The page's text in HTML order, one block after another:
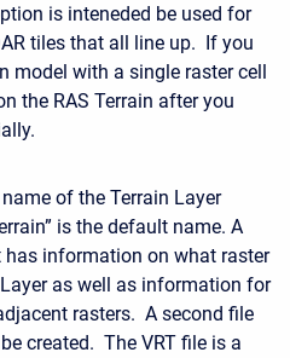
is inteneded be used for
tiles that all line up. If you
model with a single raster cell
the RAS Terrain after you
of the Terrain Layer
is the default name. A
has information on what raster
as well as information for
rasters. A second file
created. The VRT file is a